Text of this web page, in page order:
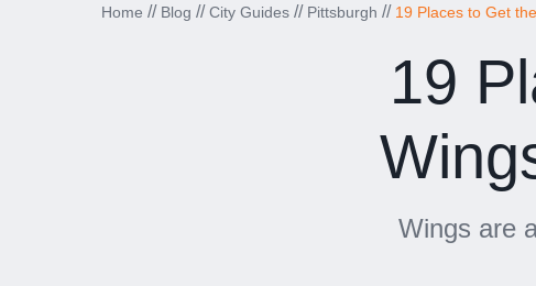
Home // Blog // City Guides // Pittsburgh // 19 Places to Get
19
Wings are